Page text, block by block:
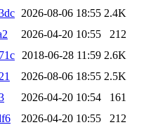
2026-08-06 18:55 2.4K
2026-04-20 10:55
212
2018-06-28 11:59 2.6K
2026-08-06 18:55 2.5K
2026-04-20 10:54
161
2026-04-20 10:55
212